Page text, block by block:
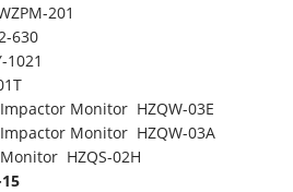
201
630
1021
Monitor HZQW-03E
Monitor HZQW-03A
HZQS-02H
15